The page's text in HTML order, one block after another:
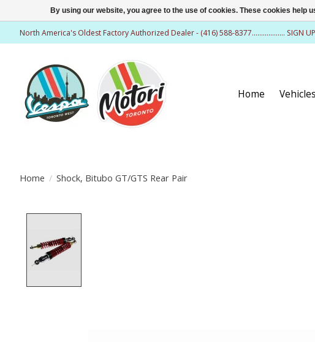
North America's Oldest Factory Authorized Dealer - (416) 588-8377.................. SIGN
Home Vehicles
Home / Shock, Bitubo GT/GTS Rear Pair
By using our website, you agree to the use of cookies. These cookies